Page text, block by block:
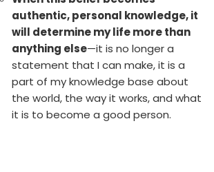
authentic, personal knowledge, it
will determine my life more than
anything else—it is no longer a
statement that I can make, it is a
part of my knowledge base about
the world, the way it works, and what
it is to become a good person.